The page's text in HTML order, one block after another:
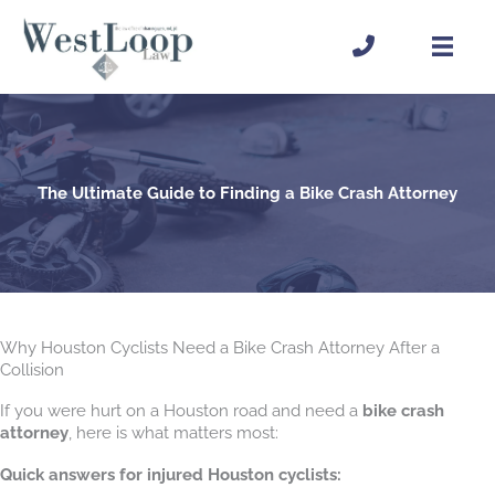
content
The Ultimate Guide to Finding a Bike Crash Attorney
Why Houston Cyclists Need a Bike Crash Attorney After a
Collision
If you were hurt on a Houston road and need a bike crash
attorney , here is what matters most:
Quick answers for injured Houston cyclists: